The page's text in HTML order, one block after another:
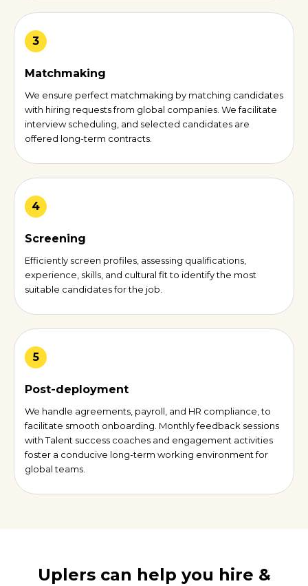
3
Matchmaking
We ensure perfect matchmaking by matching candidates
with hiring requests from global companies. We facilitate
interview scheduling, and selected candidates are
offered long-term contracts.
4
Screening
Efficiently screen profiles, assessing qualifications,
experience, skills, and cultural fit to identify the most
suitable candidates for the job.
5
Post-deployment
We handle agreements, payroll, and HR compliance, to
facilitate smooth onboarding. Monthly feedback sessions
with Talent success coaches and engagement activities
foster a conducive long-term working environment for
global teams.
Uplers can help you hire &